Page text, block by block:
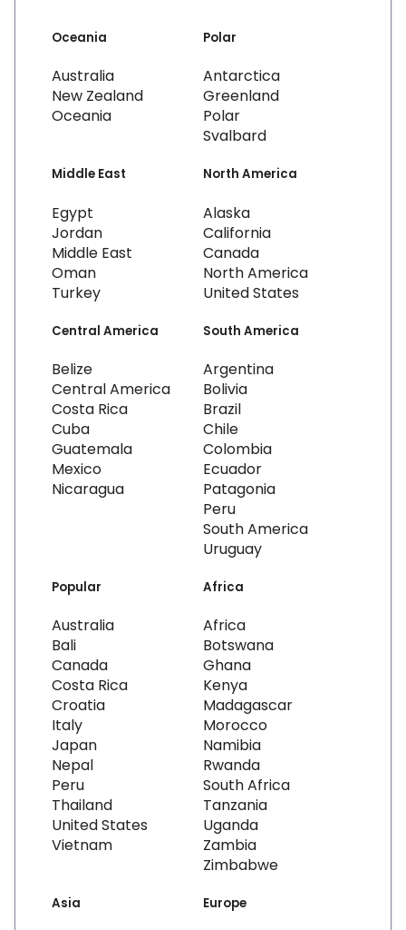
Oceania
Australia
New Zealand
Oceania
Polar
Antarctica
Greenland
Polar
Svalbard
Middle East
Egypt
Jordan
Middle East
Oman
Turkey
North America
Alaska
California
Canada
North America
United States
Central America
Belize
Central America
Costa Rica
Cuba
Guatemala
Mexico
Nicaragua
South America
Argentina
Bolivia
Brazil
Chile
Colombia
Ecuador
Patagonia
Peru
South America
Uruguay
Popular
Australia
Bali
Canada
Costa Rica
Croatia
Italy
Japan
Nepal
Peru
Thailand
United States
Vietnam
Africa
Africa
Botswana
Ghana
Kenya
Madagascar
Morocco
Namibia
Rwanda
South Africa
Tanzania
Uganda
Zambia
Zimbabwe
Asia Europe